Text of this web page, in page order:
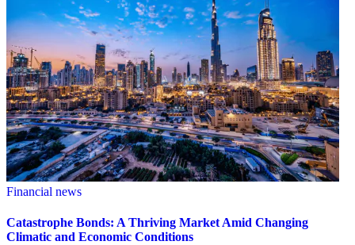
Financial news
Catastrophe Bonds: A Thriving Market Amid Changing
Climatic and Economic Conditions